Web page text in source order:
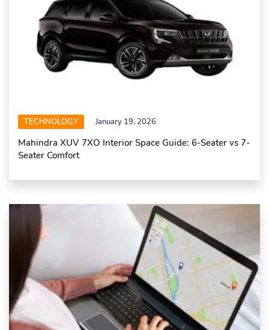
TECHNOLOGY January 19, 2026
Mahindra XUV 7XO Interior Space Guide: 6-Seater vs 7-
Seater Comfort